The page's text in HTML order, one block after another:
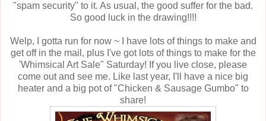
"spam security" to it. As usual, the good suffer for the bad.
So good luck in the drawing!!!!
Welp, I gotta run for now ~ I have lots of things to make and
get off in the mail, plus I've got lots of things to make for the
'Whimsical Art Sale" Saturday! If you live close, please
come out and see me. Like last year, I'll have a nice big
heater and a big pot of "Chicken & Sausage Gumbo" to
share!